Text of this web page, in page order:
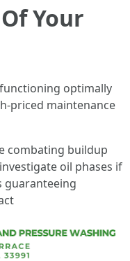
Your
optimally
priced maintenance
combating buildup
oil phases if
guaranteeing